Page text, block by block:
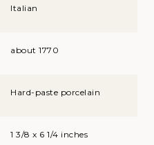
Italian
about 1770
Hard-paste porcelain
1 3/8 x 6 1/4 inches